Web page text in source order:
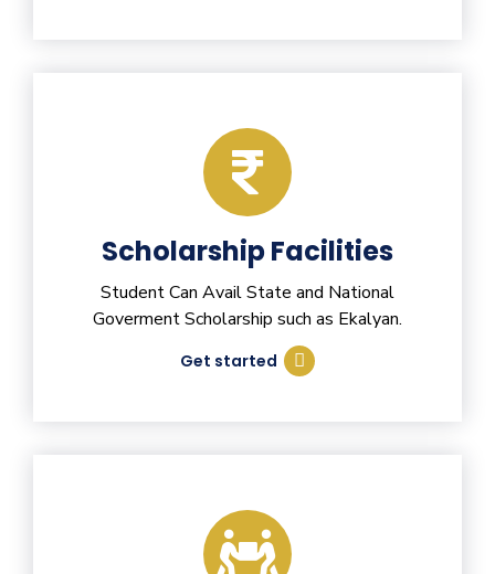
Scholarship Facilities
Student Can Avail State and National
Goverment Scholarship such as Ekalyan.
Get started